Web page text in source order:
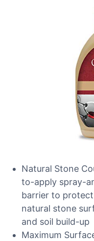
Natural Stone
to-apply spray-
barrier to
natural stone
and soil build-up
Maximum